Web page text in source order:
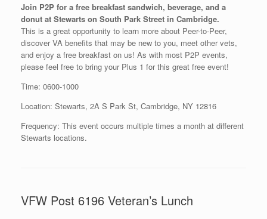
Join P2P for a free breakfast sandwich, beverage, and a
donut at Stewarts on South Park Street in Cambridge.
This is a great opportunity to learn more about Peer-to-Peer,
discover VA benefits that may be new to you, meet other vets,
and enjoy a free breakfast on us! As with most P2P events,
please feel free to bring your Plus 1 for this great free event!
Time: 0600-1000
Location: Stewarts, 2A S Park St, Cambridge, NY 12816
Frequency: This event occurs multiple times a month at different
Stewarts locations.
VFW Post 6196 Veteran’s Lunch